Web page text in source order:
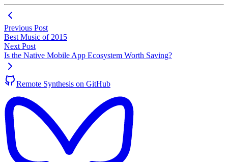
Previous Post
Best Music of 2015
Next Post
Is the Native Mobile App Ecosystem Worth Saving?
Remote Synthesis on GitHub